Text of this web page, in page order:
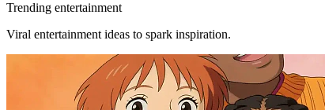
Trending entertainment
Viral entertainment ideas to spark inspiration.